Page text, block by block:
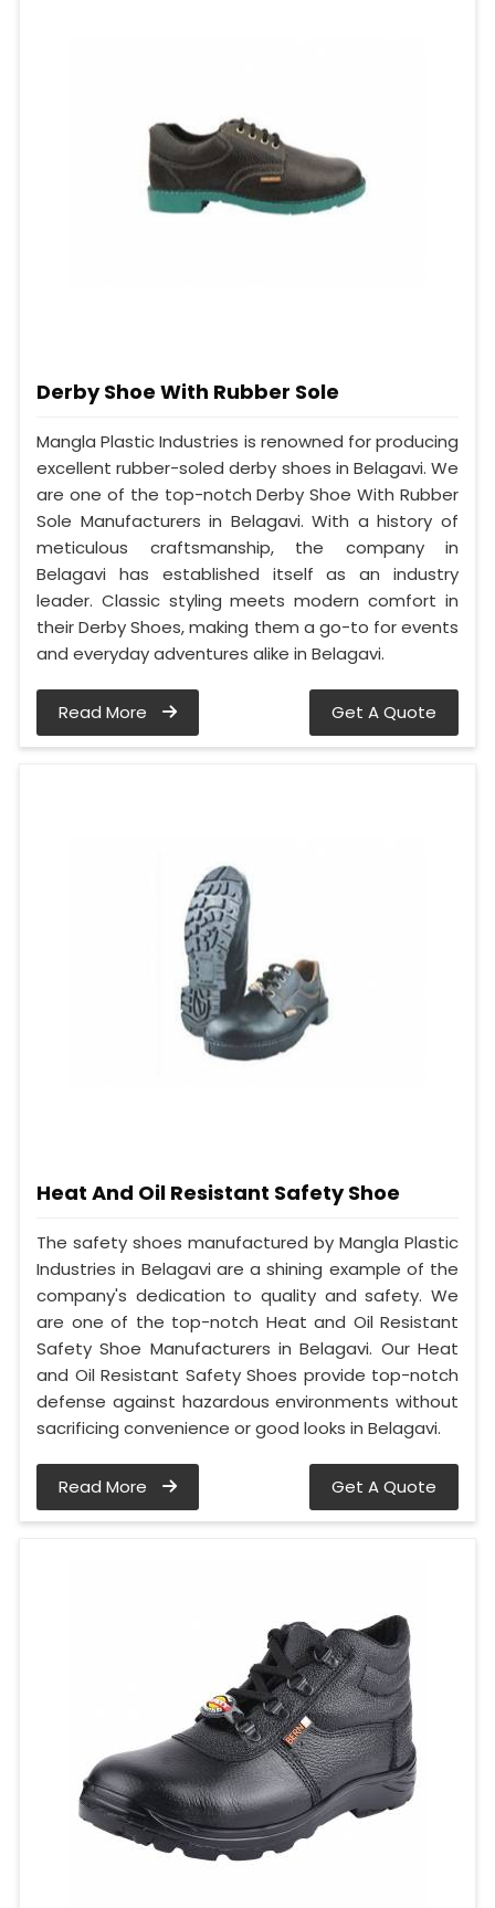
Derby Shoe With Rubber Sole
Mangla Plastic Industries is renowned for producing
excellent rubber-soled derby shoes in Belagavi. We
are one of the top-notch Derby Shoe With Rubber
Sole Manufacturers in Belagavi. With a history of
meticulous craftsmanship, the company in
Belagavi has established itself as an industry
leader. Classic styling meets modern comfort in
their Derby Shoes, making them a go-to for events
and everyday adventures alike in Belagavi.
Read More Get A Quote
Heat And Oil Resistant Safety Shoe
The safety shoes manufactured by Mangla Plastic
Industries in Belagavi are a shining example of the
company's dedication to quality and safety. We
are one of the top-notch Heat and Oil Resistant
Safety Shoe Manufacturers in Belagavi. Our Heat
and Oil Resistant Safety Shoes provide top-notch
defense against hazardous environments without
sacrificing convenience or good looks in Belagavi.
Read More Get A Quote